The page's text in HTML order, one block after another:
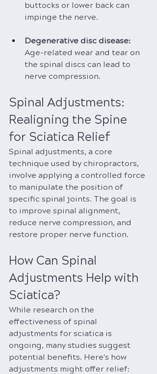
buttocks or lower back can
impinge the nerve.
Degenerative disc disease:
Age-related wear and tear on
the spinal discs can lead to
nerve compression.
Spinal Adjustments:
Realigning the Spine
for Sciatica Relief
Spinal adjustments, a core
technique used by chiropractors,
involve applying a controlled force
to manipulate the position of
specific spinal joints. The goal is
to improve spinal alignment,
reduce nerve compression, and
restore proper nerve function.
How Can Spinal
Adjustments Help with
Sciatica?
While research on the
effectiveness of spinal
adjustments for sciatica is
ongoing, many studies suggest
potential benefits. Here's how
adjustments might offer relief: